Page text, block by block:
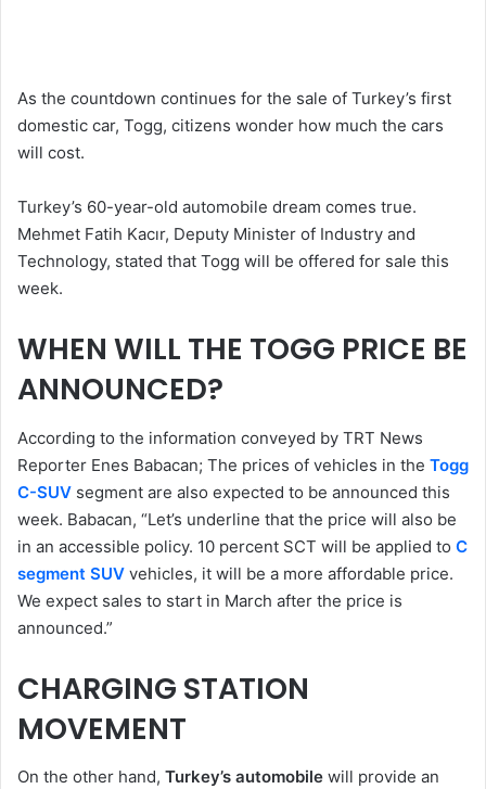
As the countdown continues for the sale of Turkey’s first
domestic car, Togg, citizens wonder how much the cars
will cost.
Turkey’s 60-year-old automobile dream comes true.
Mehmet Fatih Kacır, Deputy Minister of Industry and
Technology, stated that Togg will be offered for sale this
week.
WHEN WILL THE TOGG PRICE BE
ANNOUNCED?
According to the information conveyed by TRT News
Reporter Enes Babacan; The prices of vehicles in the Togg
C-SUV segment are also expected to be announced this
week. Babacan, “Let’s underline that the price will also be
in an accessible policy. 10 percent SCT will be applied to C
segment SUV vehicles, it will be a more affordable price.
We expect sales to start in March after the price is
announced.”
CHARGING STATION
MOVEMENT
On the other hand, Turkey’s automobile will provide an